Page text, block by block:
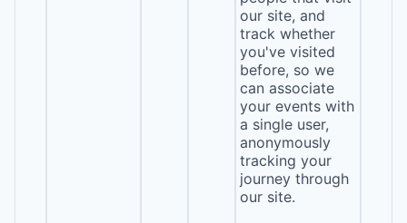
our site, and
track whether
you've visited
before, so we
can associate
your events with
a single user,
anonymously
tracking your
journey through
our site.